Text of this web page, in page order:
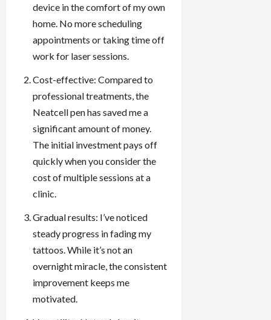
device in the comfort of my own
home. No more scheduling
appointments or taking time off
work for laser sessions.
Cost-effective: Compared to
professional treatments, the
Neatcell pen has saved me a
significant amount of money.
The initial investment pays off
quickly when you consider the
cost of multiple sessions at a
clinic.
Gradual results: I’ve noticed
steady progress in fading my
tattoos. While it’s not an
overnight miracle, the consistent
improvement keeps me
motivated.